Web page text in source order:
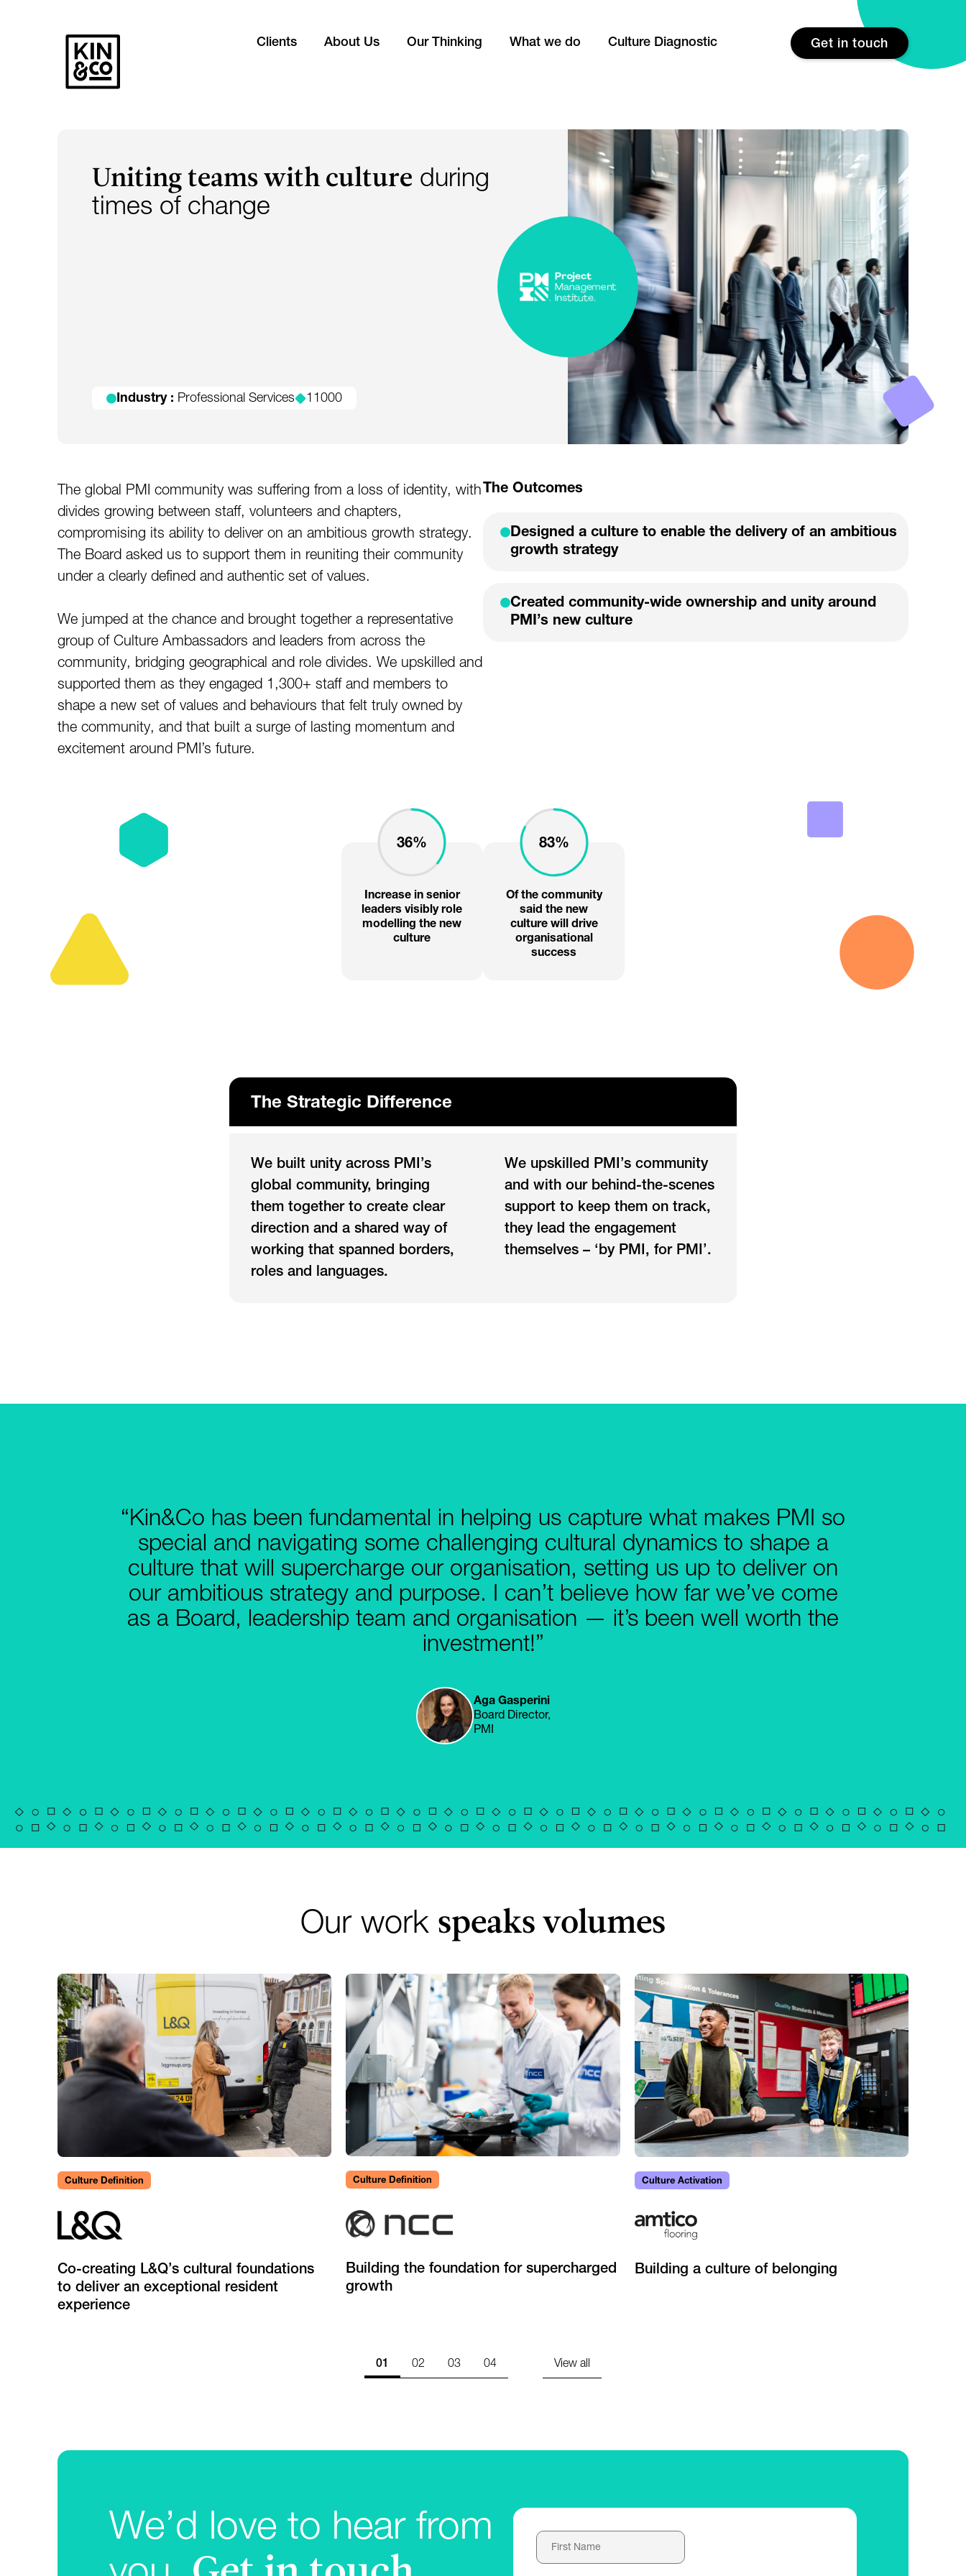
Clients About Us Our Thinking What we do Culture Diagnostic Get in touch
Uniting teams with culture during
times of change
Industry : Professional Services 11000
The global PMI community was suffering from a loss of identity, with
divides growing between staff, volunteers and chapters,
compromising its ability to deliver on an ambitious growth strategy.
The Board asked us to support them in reuniting their community
under a clearly defined and authentic set of values.
We jumped at the chance and brought together a representative
group of Culture Ambassadors and leaders from across the
community, bridging geographical and role divides. We upskilled and
supported them as they engaged 1,300+ staff and members to
shape a new set of values and behaviours that felt truly owned by
the community, and that built a surge of lasting momentum and
excitement around PMI’s future.
The Outcomes
Designed a culture to enable the delivery of an ambitious
growth strategy
Created community-wide ownership and unity around
PMI’s new culture
36%
Increase in senior
leaders visibly role
modelling the new
culture
83%
Of the community
said the new
culture will drive
organisational
success
The Strategic Difference
We built unity across PMI’s
global community, bringing
them together to create clear
direction and a shared way of
working that spanned borders,
roles and languages.
We upskilled PMI’s community
and with our behind-the-scenes
support to keep them on track,
they lead the engagement
themselves – ‘by PMI, for PMI’.
“Kin&Co has been fundamental in helping us capture what makes PMI so
special and navigating some challenging cultural dynamics to shape a
culture that will supercharge our organisation, setting us up to deliver on
our ambitious strategy and purpose. I can’t believe how far we’ve come
as a Board, leadership team and organisation — it’s been well worth the
investment!”
Aga Gasperini
Board Director,
PMI
Our work speaks volumes
Culture Definition
Co-creating L&Q’s cultural foundations
to deliver an exceptional resident
experience
Culture Definition
Building the foundation for supercharged
growth
Culture Activation
Building a culture of belonging
01 02 03 04 View all
We’d love to hear from